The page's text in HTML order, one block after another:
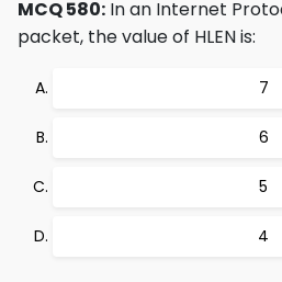
MCQ 580: In an Internet
packet, the value of HLEN is:
7
6
5
4